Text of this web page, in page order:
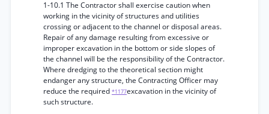
1-10.1 The Contractor shall exercise caution when
working in the vicinity of structures and utilities
crossing or adjacent to the channel or disposal areas.
Repair of any damage resulting from excessive or
improper excavation in the bottom or side slopes of
the channel will be the responsibility of the Contractor.
Where dredging to the theoretical section might
endanger any structure, the Contracting Officer may
reduce the required *1177excavation in the vicinity of
such structure.